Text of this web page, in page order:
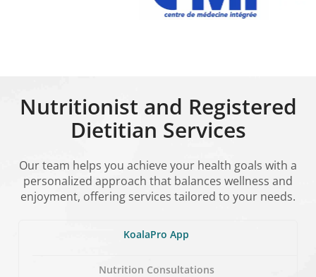
Nutritionist and Registered
Dietitian Services
Our team helps you achieve your health goals with a
personalized approach that balances wellness and
enjoyment, offering services tailored to your needs.
KoalaPro App
Nutrition Consultations